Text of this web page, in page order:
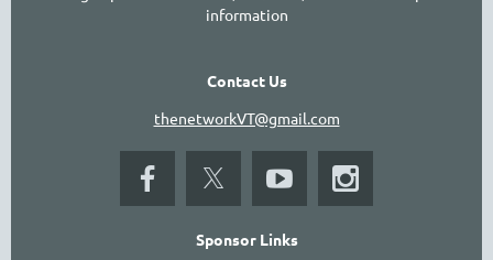
information
Contact Us
thenetworkVT@gmail.com
Sponsor Links